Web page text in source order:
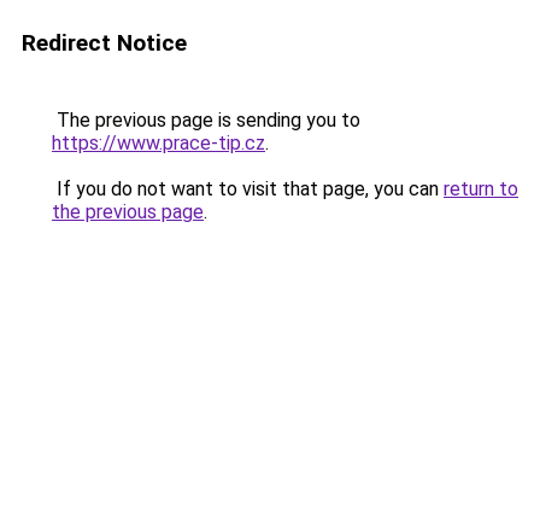
Redirect Notice
The previous page is sending you to
https://www.prace-tip.cz.
If you do not want to visit that page, you can return to
the previous page.